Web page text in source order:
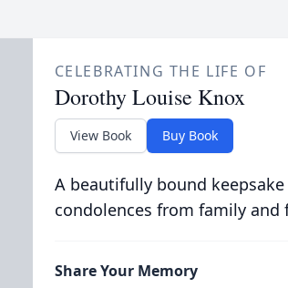
CELEBRATING THE LIFE OF
Dorothy Louise Knox
View Book Buy Book
A beautifully bound
condolences from family and
Share Your Memory